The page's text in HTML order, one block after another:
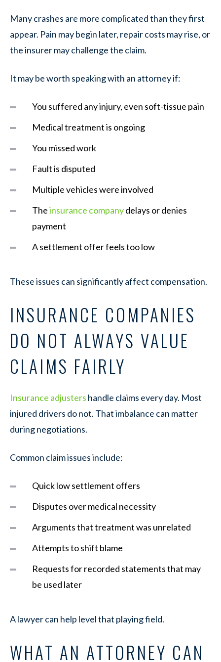
Many crashes are more complicated than they first
appear. Pain may begin later, repair costs may rise, or
the insurer may challenge the claim.
It may be worth speaking with an attorney if:
You suffered any injury, even soft-tissue pain
Medical treatment is ongoing
You missed work
Fault is disputed
Multiple vehicles were involved
Theinsurance companydelays or denies
payment
A settlement offer feels too low
These issues can significantly affect compensation.
INSURANCE COMPANIES
DO NOT ALWAYS VALUE
CLAIMS FAIRLY
Insurance adjusters handle claims every day. Most
injured drivers do not. That imbalance can matter
during negotiations.
Common claim issues include:
Quick low settlement offers
Disputes over medical necessity
Arguments that treatment was unrelated
Attempts to shift blame
Requests for recorded statements that may
be used later
A lawyer can help level that playing field.
WHAT AN ATTORNEY CAN